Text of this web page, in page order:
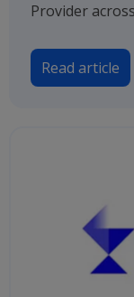
Provider
Read article